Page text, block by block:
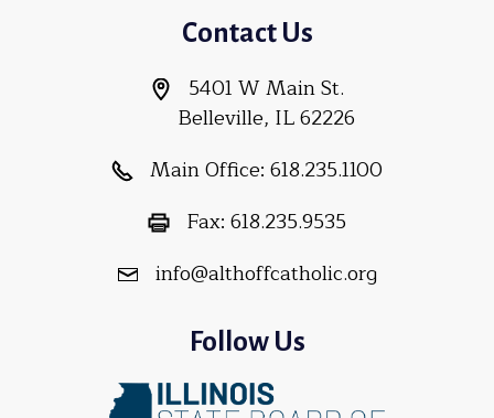
Contact Us
5401 W Main St.
Belleville, IL 62226
Main Office: 618.235.1100
Fax: 618.235.9535
info@althoffcatholic.org
Follow Us